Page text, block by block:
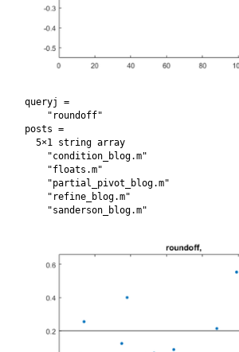
queryj =
    "roundoff"
posts =
  5×1 string array
    "condition_blog.m"
    "floats.m"
    "partial_pivot_blog.m"
    "refine_blog.m"